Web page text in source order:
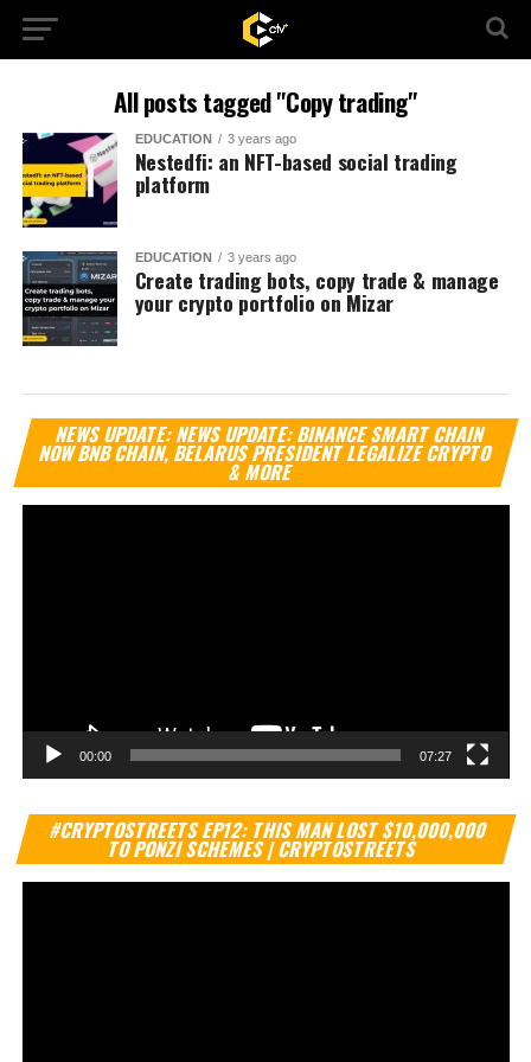
All posts tagged "Copy trading"
EDUCATION 3 years ago
Nestedfi: an NFT-based social trading
platform
EDUCATION 3 years ago
Create trading bots, copy trade & manage
your crypto portfolio on Mizar
NEWS UPDATE: NEWS UPDATE: BINANCE SMART CHAIN
NOW BNB CHAIN, BELARUS PRESIDENT LEGALIZE CRYPTO
& MORE
00:00 07:27
#CRYPTOSTREETS EP12: THIS MAN LOST $10,000,000
TO PONZI SCHEMES | CRYPTOSTREETS